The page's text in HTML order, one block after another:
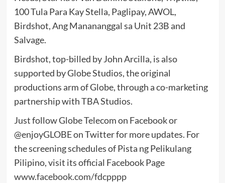
100 Tula Para Kay Stella, Paglipay, AWOL,
Birdshot, Ang Manananggal sa Unit 23B and
Salvage.
Birdshot, top-billed by John Arcilla, is also
supported by Globe Studios, the original
productions arm of Globe, through a co-marketing
partnership with TBA Studios.
Just follow Globe Telecom on Facebook or
@enjoyGLOBE on Twitter for more updates. For
the screening schedules of Pista ng Pelikulang
Pilipino, visit its official Facebook Page
www.facebook.com/fdcpppp